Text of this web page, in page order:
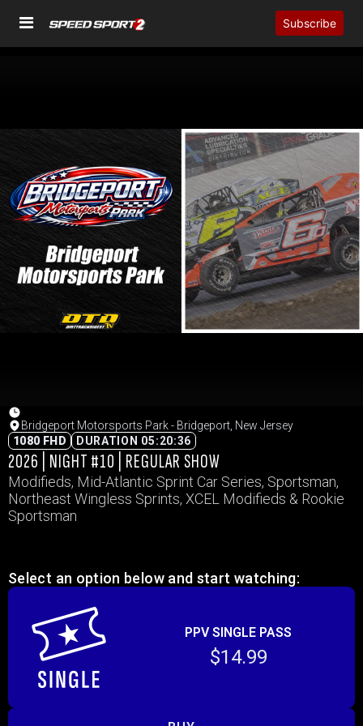
Subscribe
Bridgeport Motorsports Park - Bridgeport, New Jersey
1080 FHD
DURATION 05:20:36
2026 | NIGHT #10 | REGULAR SHOW
Modifieds, Mid-Atlantic Sprint Car Series, Sportsman,
Northeast Wingless Sprints, XCEL Modifieds & Rookie
Sportsman
Select an option below and start watching:
PPV SINGLE PASS
$14.99